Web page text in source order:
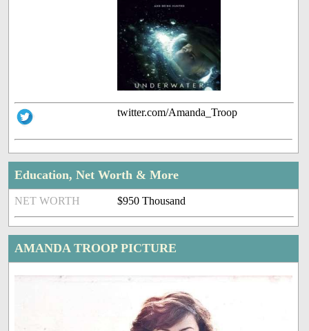
twitter.com/Amanda_Troop
Education, Net Worth & More
NET WORTH $950 Thousand
AMANDA TROOP PICTURE